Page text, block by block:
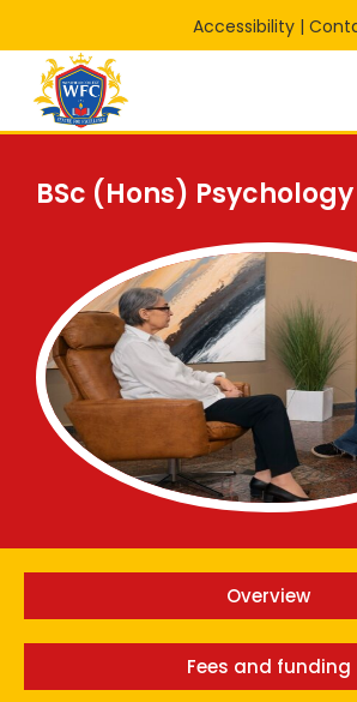
Accessibility |
BSc (Hons) Psychology
Overview
Fees and funding
Sign in Sign
Sign in
Remember me Lost